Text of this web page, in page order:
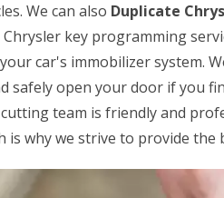
We can also Duplicate
key programming
car's immobilizer system.
safely open your door if you
team is friendly and
is why we strive to provide the